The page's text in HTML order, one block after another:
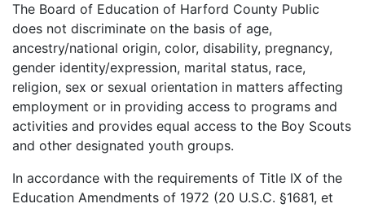
The Board of Education of Harford County Public
does not discriminate on the basis of age,
ancestry/national origin, color, disability, pregnancy,
gender identity/expression, marital status, race,
religion, sex or sexual orientation in matters affecting
employment or in providing access to programs and
activities and provides equal access to the Boy Scouts
and other designated youth groups.
In accordance with the requirements of Title IX of the
Education Amendments of 1972 (20 U.S.C. §1681, et